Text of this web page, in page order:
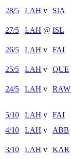
28/5
LAH v SIA
27/5 LAH @ ISL
26/5 LAH v FAI
25/5 LAH v QUE
24/5 LAH v RAW
5/10
LAH v FAI
4/10
LAH v ABB
3/10 LAH v KAR